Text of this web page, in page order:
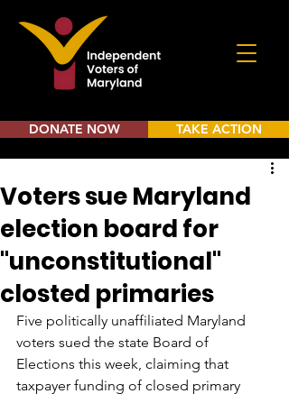
DONATE NOW TAKE ACTION
Voters sue Maryland
election board for
"unconstitutional"
closted primaries
Five politically unaffiliated Maryland
voters sued the state Board of
Elections this week, claiming that
taxpayer funding of closed primary